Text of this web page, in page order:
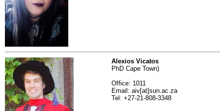
Alexios Vicatos
PhD Cape Town)
Office: 1011
Email: aiv[at]sun.ac.za
Tel: +27-21-808-3348